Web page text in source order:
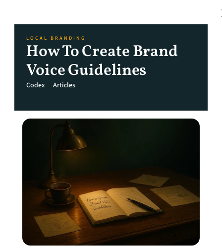
LOCAL BRANDING
How To Create Brand
Voice Guidelines
Codex Articles